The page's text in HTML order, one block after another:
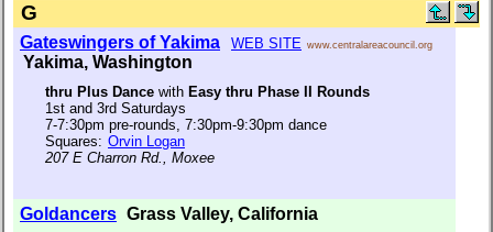
G
Gateswingers of Yakima WEB SITE www.centralareacouncil.org
Yakima, Washington
thru Plus Dance with Easy thru Phase II Rounds
1st and 3rd Saturdays
7-7:30pm pre-rounds, 7:30pm-9:30pm dance
Squares: Orvin Logan
207 E Charron Rd., Moxee
Goldancers Grass Valley, California